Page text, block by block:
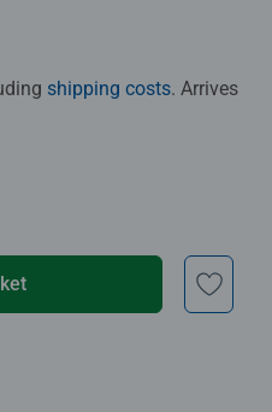
shipping costs. Arrives